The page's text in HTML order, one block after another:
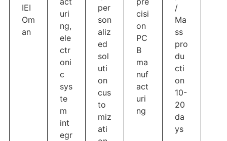
IEI
Om
an
uri
ng,
ele
ctr
oni
c
sys
te
m
int
egr
per
son
aliz
ed
sol
uti
on
cus
to
miz
ati
cisi
on
PC
B
ma
nuf
act
uri
ng
/
Ma
ss
pro
du
cti
on
10-
20
da
ys